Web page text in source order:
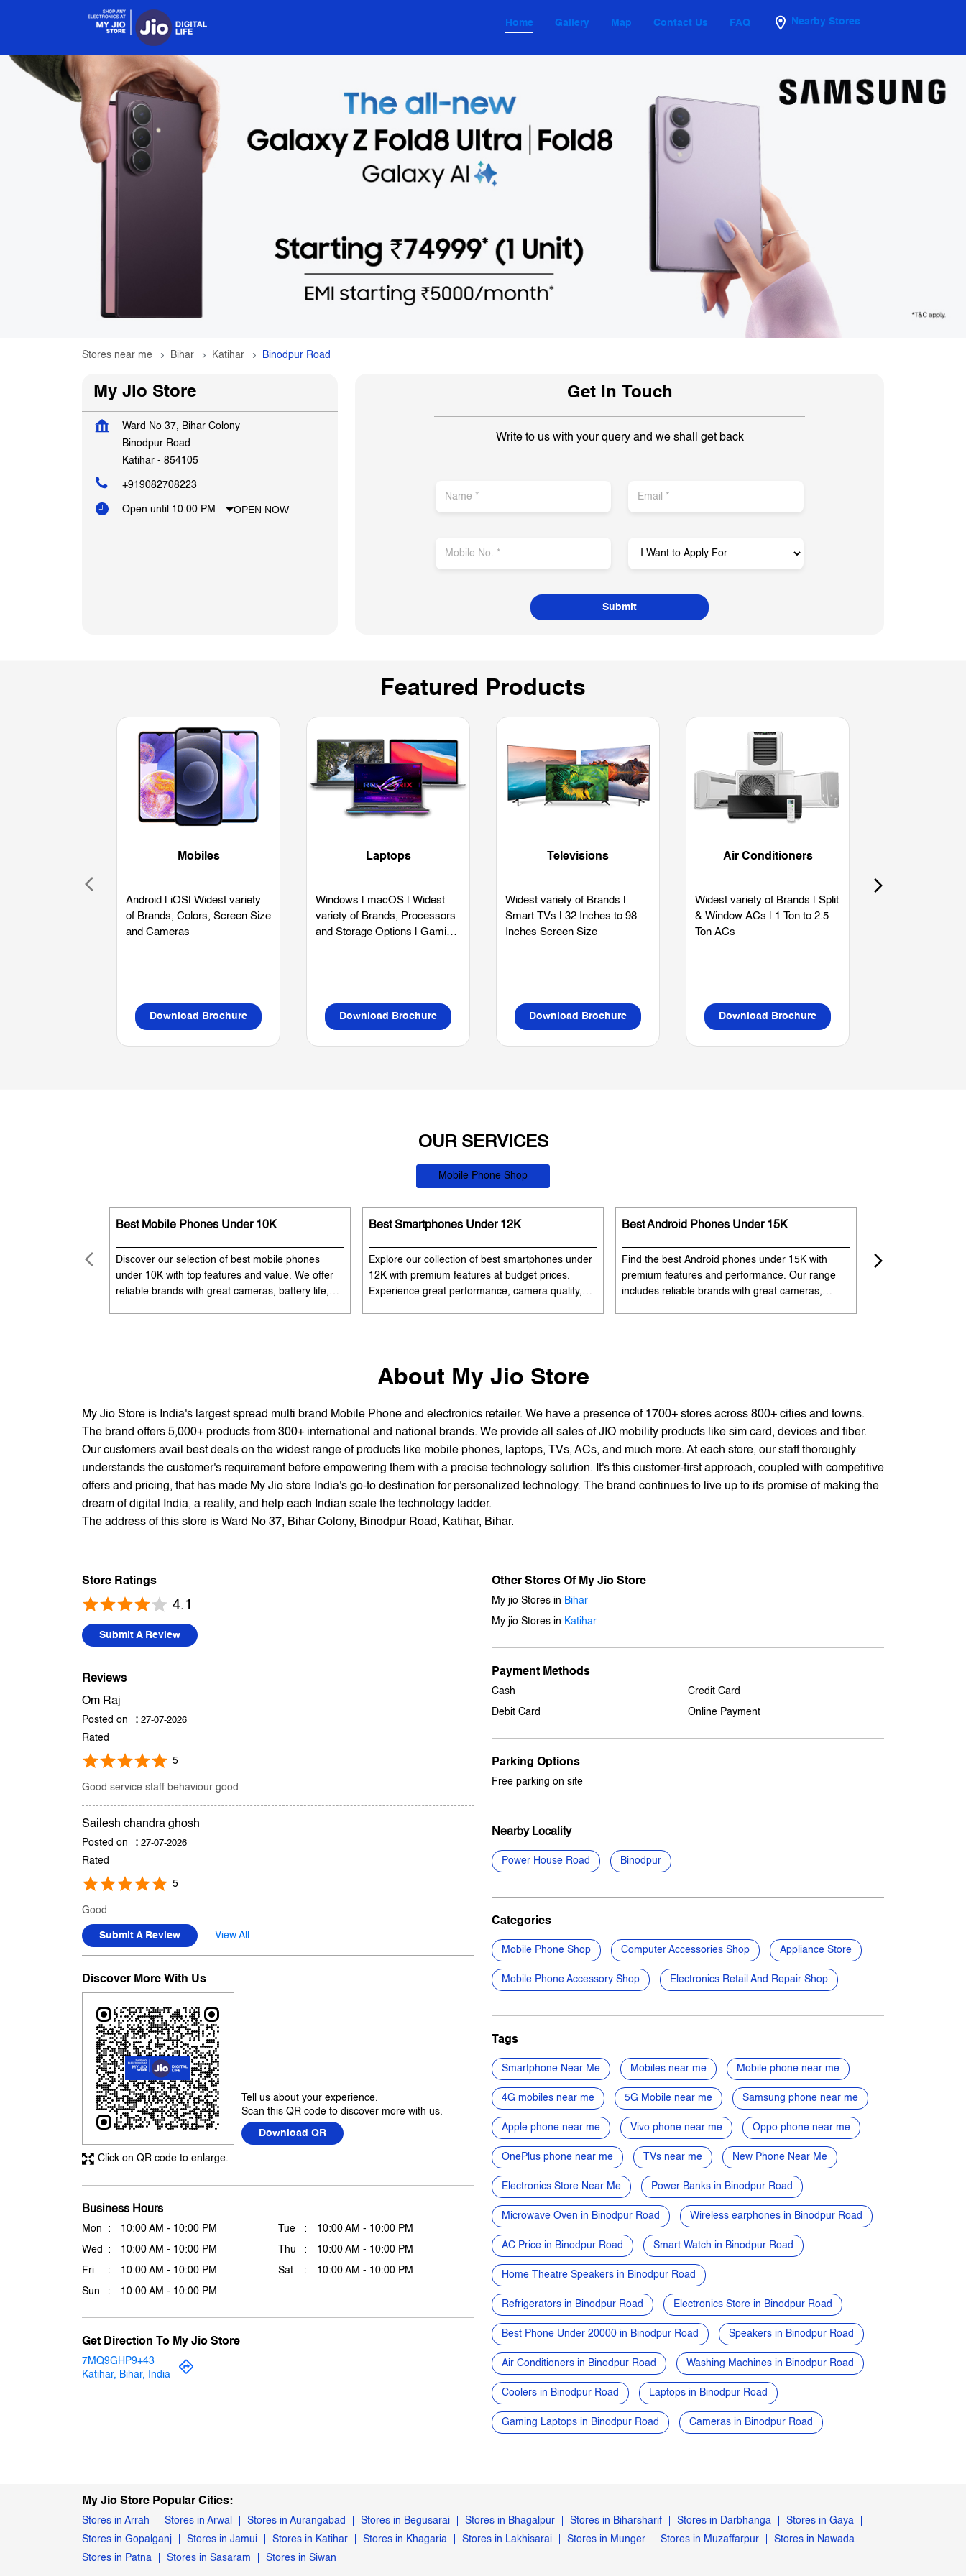
Home Gallery Map Contact Us FAQ Nearby Stores
Stores near me Bihar Katihar Binodpur Road
My Jio Store
Ward No 37, Bihar Colony
Binodpur Road
Katihar - 854105
+919082708223
Open until 10:00 PM OPEN NOW
Get In Touch
Write to us with your query and we shall get back
Featured Products
Mobiles
Android | iOS| Widest variety
of Brands, Colors, Screen Size
and Cameras
Download Brochure
Laptops
Windows | macOS | Widest
variety of Brands, Processors
and Storage Options | Gaming
Download Brochure
Televisions
Widest variety of Brands |
Smart TVs | 32 Inches to 98
Inches Screen Size
Download Brochure
Air Conditioners
Widest variety of Brands | Split
& Window ACs | 1 Ton to 2.5
Ton ACs
Download Brochure
OUR SERVICES
Mobile Phone Shop
Best Mobile Phones Under 10K
Discover our selection of best mobile phones
under 10K with top features and value. We offer
reliable brands with great cameras, battery life,
Best Smartphones Under 12K
Explore our collection of best smartphones under
12K with premium features at budget prices.
Experience great performance, camera quality,
Best Android Phones Under 15K
Find the best Android phones under 15K with
premium features and performance. Our range
includes reliable brands with great cameras,
Experience
About My Jio Store
My Jio Store is India's largest spread multi brand Mobile Phone and electronics retailer. We have a presence of 1700+ stores across 800+ cities and towns.
The brand offers 5,000+ products from 300+ international and national brands. We provide all sales of JIO mobility products like sim card, devices and fiber.
Our customers avail best deals on the widest range of products like mobile phones, laptops, TVs, ACs, and much more. At each store, our staff thoroughly
understands the customer's requirement before empowering them with a precise technology solution. It's this customer-first approach, coupled with competitive
offers and pricing, that has made My Jio store India's go-to destination for personalized technology. The brand continues to live up to its promise of making the
dream of digital India, a reality, and help each Indian scale the technology ladder.
The address of this store is Ward No 37, Bihar Colony, Binodpur Road, Katihar, Bihar.
Store Ratings
4.1
Submit A Review
Reviews
Om Raj
Posted on : 27-07-2026
Rated
5
Good service staff behaviour good
Sailesh chandra ghosh
Posted on : 27-07-2026
Rated
5
Good
Submit A Review View All
Discover More With Us
Tell us about your experience.
Scan this QR code to discover more with us.
Download QR
Click on QR code to enlarge.
Business Hours
Mon 10:00 AM - 10:00 PM Tue 10:00 AM - 10:00 PM
Wed 10:00 AM - 10:00 PM Thu 10:00 AM - 10:00 PM
Fri 10:00 AM - 10:00 PM Sat 10:00 AM - 10:00 PM
Sun 10:00 AM - 10:00 PM
Get Direction To My Jio Store
7MQ9GHP9+43
Katihar, Bihar, India
Other Stores Of My Jio Store
My jio Stores in Bihar
My jio Stores in Katihar
Payment Methods
Cash Credit Card
Debit Card Online Payment
Parking Options
Free parking on site
Nearby Locality
Power House Road Binodpur
Categories
Mobile Phone Shop Computer Accessories Shop Appliance Store
Mobile Phone Accessory Shop Electronics Retail And Repair Shop
Tags
Smartphone Near Me Mobiles near me Mobile phone near me
4G mobiles near me 5G Mobile near me Samsung phone near me
Apple phone near me Vivo phone near me Oppo phone near me
OnePlus phone near me TVs near me New Phone Near Me
Electronics Store Near Me Power Banks in Binodpur Road
Microwave Oven in Binodpur Road Wireless earphones in Binodpur Road
AC Price in Binodpur Road Smart Watch in Binodpur Road
Home Theatre Speakers in Binodpur Road
Refrigerators in Binodpur Road Electronics Store in Binodpur Road
Best Phone Under 20000 in Binodpur Road Speakers in Binodpur Road
Air Conditioners in Binodpur Road Washing Machines in Binodpur Road
Coolers in Binodpur Road Laptops in Binodpur Road
Gaming Laptops in Binodpur Road Cameras in Binodpur Road
My Jio Store Popular Cities:
Stores in Arrah Stores in Arwal Stores in Aurangabad Stores in Begusarai Stores in Bhagalpur Stores in Biharsharif Stores in Darbhanga
Stores in Gaya
Stores in Gopalganj
Stores in Jamui Stores in Katihar Stores in Khagaria Stores in Lakhisarai Stores in Munger Stores in Muzaffarpur
Stores in Nawada
Stores in Patna
Stores in Sasaram Stores in Siwan